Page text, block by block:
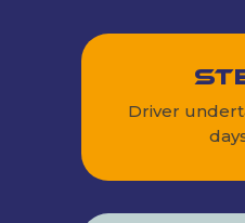
Driver